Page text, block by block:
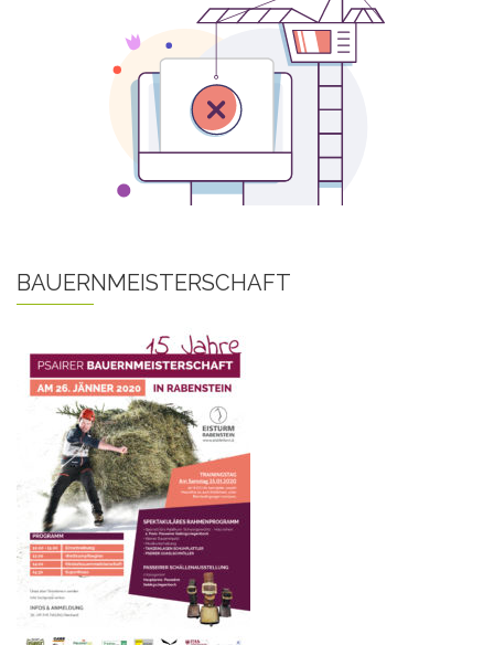
BAUERNMEISTERSCHAFT